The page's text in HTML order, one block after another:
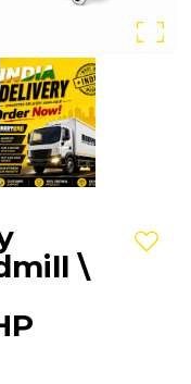
\ Add